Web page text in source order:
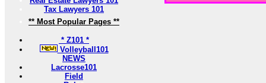
Tax Lawyers 101
** Most Popular Pages **
* Z101 *
Volleyball101
NEWS
Lacrosse101
Field